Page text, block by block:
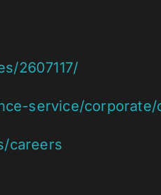
2607117/
service/
careers